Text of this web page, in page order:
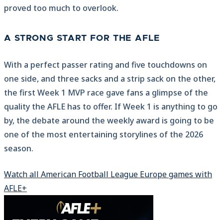
proved too much to overlook.
A STRONG START FOR THE AFLE
With a perfect passer rating and five touchdowns on
one side, and three sacks and a strip sack on the other,
the first Week 1 MVP race gave fans a glimpse of the
quality the AFLE has to offer. If Week 1 is anything to go
by, the debate around the weekly award is going to be
one of the most entertaining storylines of the 2026
season.
Watch all American Football League Europe games with
AFLE+